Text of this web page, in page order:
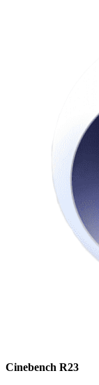
Cinebench R23